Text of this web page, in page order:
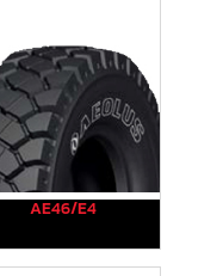
AE46/E4